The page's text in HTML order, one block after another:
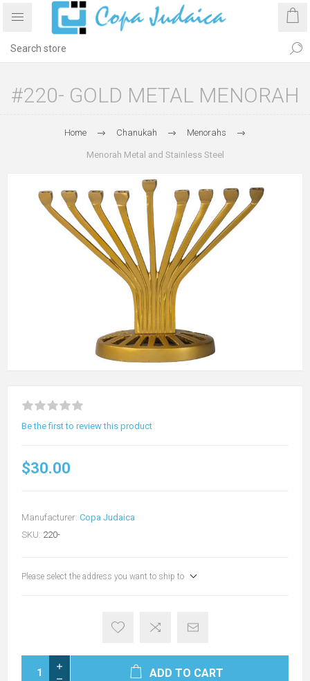
#220- GOLD METAL MENORAH
Home Chanukah Menorahs
Menorah Metal and Stainless Steel
Be the first to review this product
$30.00
Manufacturer: Copa Judaica
SKU: 220-
Please select the address you want to ship to
ADD TO CART